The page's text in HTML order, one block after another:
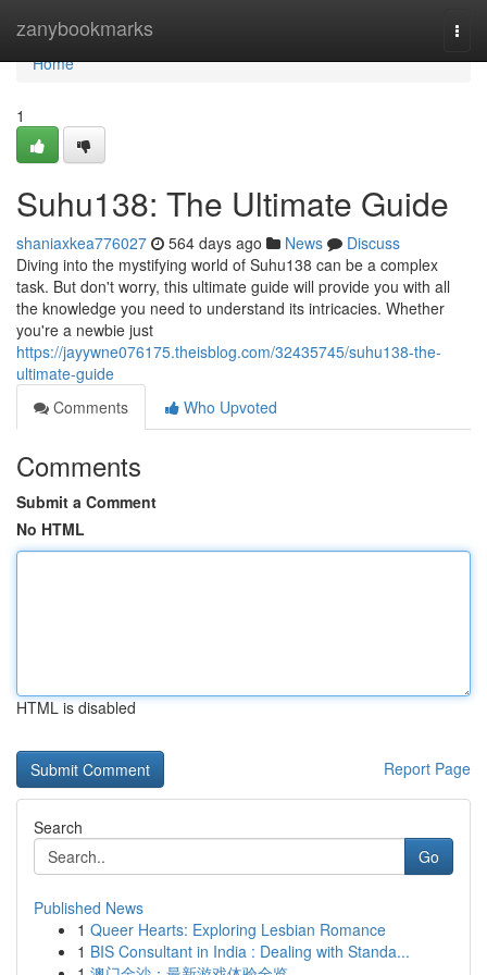
zanybookmarks
Home
Home
1
Suhu138: The Ultimate Guide
shaniaxkea776027 564 days ago News
Discuss
Diving into the mystifying world of Suhu138 can be a complex
task. But don't worry, this ultimate guide will provide you with all
the knowledge you need to understand its intricacies. Whether
you're a newbie just
https://jayywne076175.theisblog.com/32435745/suhu138-the-
ultimate-guide
Comments
Who Upvoted
Comments
Submit a Comment
No HTML
HTML is disabled
Report Page
Search
Go
Published News
1 Queer Hearts: Exploring Lesbian Romance
1 BIS Consultant in India : Dealing with Standa...